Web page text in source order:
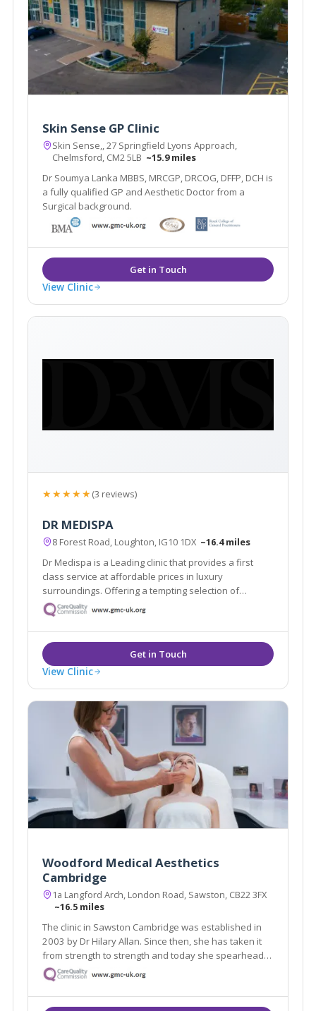
Skin Sense GP Clinic
Skin Sense,, 27 Springfield Lyons Approach,
Chelmsford, CM2 5LB ~15.9 miles
Dr Soumya Lanka MBBS, MRCGP, DRCOG, DFFP, DCH is
a fully qualified GP and Aesthetic Doctor from a
Surgical background.
View Clinic
★★★★★(3 reviews)
DR MEDISPA
8 Forest Road, Loughton, IG10 1DX ~16.4 miles
Dr Medispa is a Leading clinic that provides a first
class service at affordable prices in luxury
surroundings. Offering a tempting selection of
treatments and procedures from conventional beauty
treatments to non-invasive aesthetic procedures for
both men and women.
View Clinic
Woodford Medical Aesthetics
Cambridge
1a Langford Arch, London Road, Sawston, CB22 3FX
~16.5 miles
The clinic in Sawston Cambridge was established in
2003 by Dr Hilary Allan. Since then, she has taken it
from strength to strength and today she spearheads
a successful and booming clinic for her discerning
Cambridge clientele.